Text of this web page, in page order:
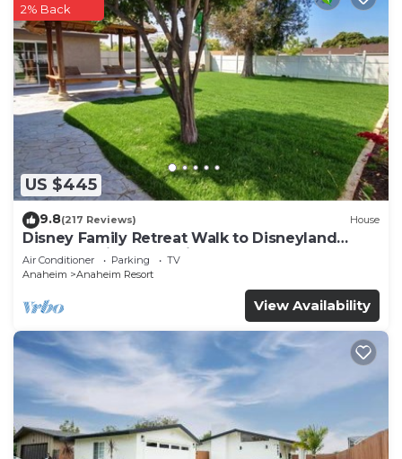
US $445
2% Back
9.8(217 Reviews) House
Disney Family Retreat Walk to Disneyland
Backyard Fireworks View
Air Conditioner Parking
TV
Anaheim
Anaheim Resort
View Availability